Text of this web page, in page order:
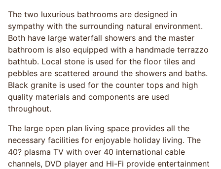
The two luxurious bathrooms are designed in
sympathy with the surrounding natural environment.
Both have large waterfall showers and the master
bathroom is also equipped with a handmade terrazzo
bathtub. Local stone is used for the floor tiles and
pebbles are scattered around the showers and baths.
Black granite is used for the counter tops and high
quality materials and components are used
throughout.
The large open plan living space provides all the
necessary facilities for enjoyable holiday living. The
40? plasma TV with over 40 international cable
channels, DVD player and Hi-Fi provide entertainment